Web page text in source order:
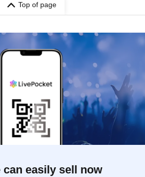
Top of page
can easily sell now